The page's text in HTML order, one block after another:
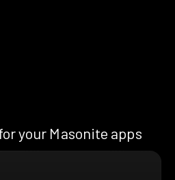
your Masonite apps